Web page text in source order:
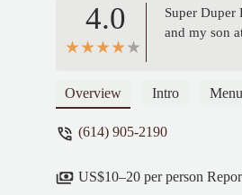
4.0
Super Duper
and my son
Overview Intro Menu
(614) 905-2190
US$10–20 per person